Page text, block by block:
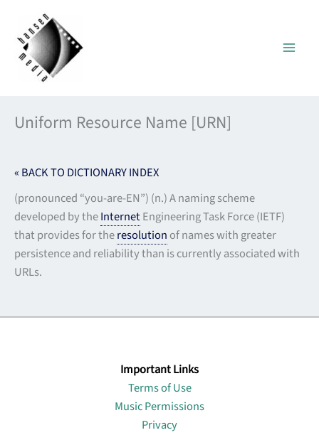
content
Uniform Resource Name [URN]
« BACK TO DICTIONARY INDEX
(pronounced “you-are-EN”) (n.) A naming scheme
developed by theInternetEngineering Task Force (IETF)
that provides for theresolution of names with greater
persistence and reliability than is currently associated with
URLs.
Important Links
Terms of Use
Music Permissions
Privacy